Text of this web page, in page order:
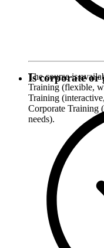
The course is
Training (flexible,
Training
Corporate Training
needs).
Is corporate